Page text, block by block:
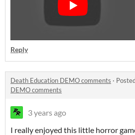
Reply
Death Education DEMO comments ·
DEMO comments
3 years ago
I really enjoyed this little horror